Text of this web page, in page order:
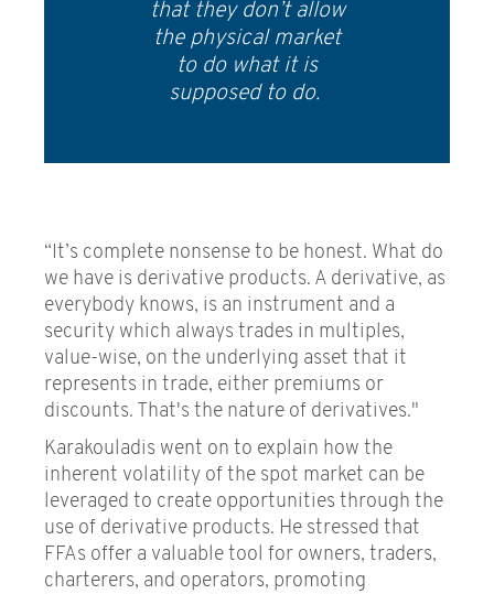
that they don’t allow
the physical market
to do what it is
supposed to do.
“It’s complete nonsense to be honest. What do
we have is derivative products. A derivative, as
everybody knows, is an instrument and a
security which always trades in multiples,
value-wise, on the underlying asset that it
represents in trade, either premiums or
discounts. That's the nature of derivatives."
Karakouladis went on to explain how the
inherent volatility of the spot market can be
leveraged to create opportunities through the
use of derivative products. He stressed that
FFAs offer a valuable tool for owners, traders,
charterers, and operators, promoting